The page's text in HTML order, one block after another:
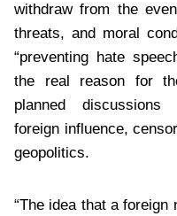
withdraw from the
threats, and moral
“preventing hate
the real reason for
planned discussions
foreign influence,
geopolitics.
“The idea that a